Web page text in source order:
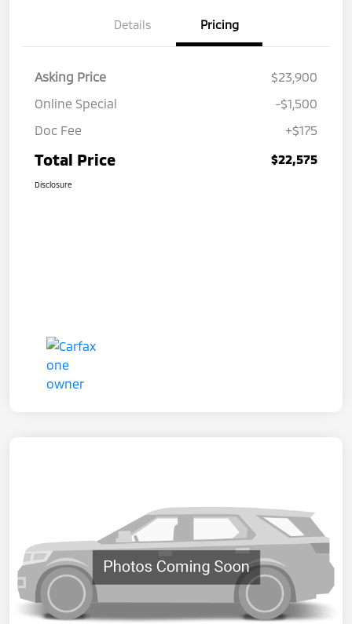
Details Pricing
Asking Price
$23,900
Online Special
-$1,500
Doc Fee
+$175
Total Price $22,575
Disclosure